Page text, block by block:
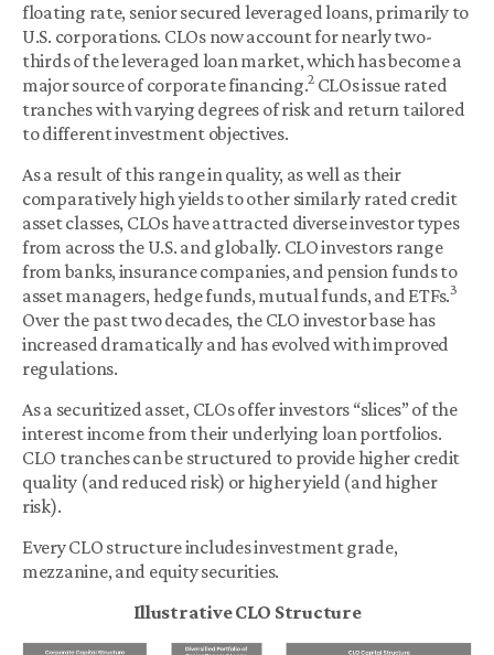
floating rate, senior secured leveraged loans, primarily to
U.S. corporations. CLOs now account for nearly two-
thirds of the leveraged loan market, which has become a
major source of corporate financing.2 CLOs issue rated
tranches with varying degrees of risk and return tailored
to different investment objectives.
As a result of this range in quality, as well as their
comparatively high yields to other similarly rated credit
asset classes, CLOs have attracted diverse investor types
from across the U.S. and globally. CLO investors range
from banks, insurance companies, and pension funds to
asset managers, hedge funds, mutual funds, and ETFs.3
Over the past two decades, the CLO investor base has
increased dramatically and has evolved with improved
regulations.
As a securitized asset, CLOs offer investors “slices” of the
interest income from their underlying loan portfolios.
CLO tranches can be structured to provide higher credit
quality (and reduced risk) or higher yield (and higher
risk).
Every CLO structure includes investment grade,
mezzanine, and equity securities.
Illustrative CLO Structure